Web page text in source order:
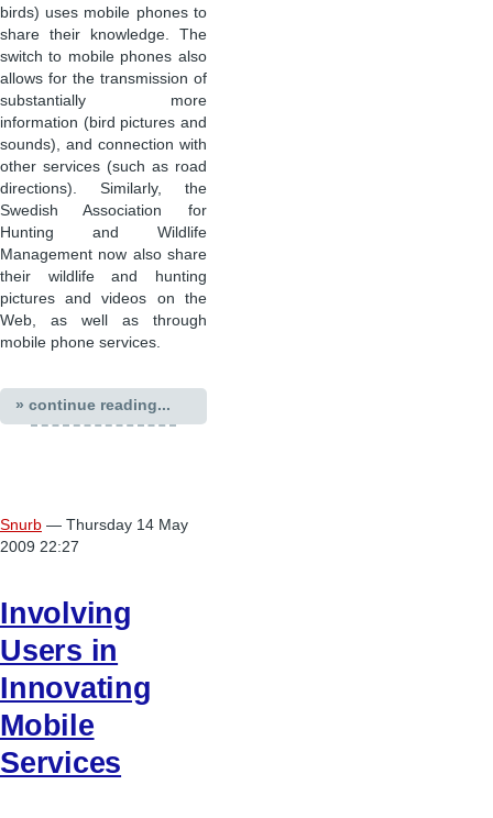
birds) uses mobile phones to
share their knowledge. The
switch to mobile phones also
allows for the transmission of
substantially more
information (bird pictures and
sounds), and connection with
other services (such as road
directions). Similarly, the
Swedish Association for
Hunting and Wildlife
Management now also share
their wildlife and hunting
pictures and videos on the
Web, as well as through
mobile phone services.
» continue reading...
Snurb — Thursday 14 May
2009 22:27
Involving
Users in
Innovating
Mobile
Services